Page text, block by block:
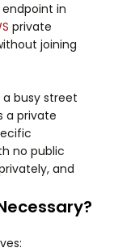
in
private
joining
busy street
a private
no public
and